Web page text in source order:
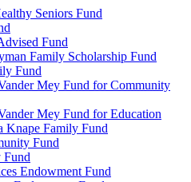
Seniors Fund
Fund
Family Scholarship Fund
Fund
Mey Fund for Community
Mey Fund for Education
Knape Family Fund
Fund
Fund
Endowment Fund